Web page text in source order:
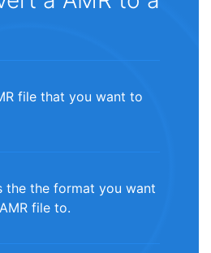
file that you want to
the the format you want
file to.